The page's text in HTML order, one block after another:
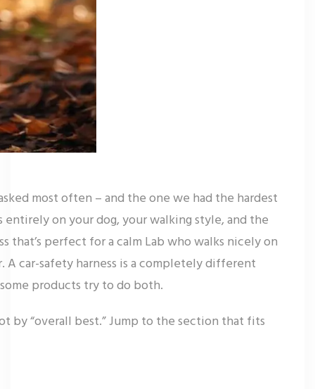
most often – and the one we had the hardest
entirely on your dog, your walking style, and the
that’s perfect for a calm Lab who walks nicely on
car-safety harness is a completely different
products try to do both.
by “overall best.” Jump to the section that fits